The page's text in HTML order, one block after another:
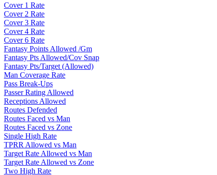
Cover 1 Rate
Cover 2 Rate
Cover 3 Rate
Cover 4 Rate
Cover 6 Rate
Fantasy Points Allowed /Gm
Fantasy Pts Allowed/Cov Snap
Fantasy Pts/Target (Allowed)
Man Coverage Rate
Pass Break-Ups
Passer Rating Allowed
Receptions Allowed
Routes Defended
Routes Faced vs Man
Routes Faced vs Zone
Single High Rate
TPRR Allowed vs Man
Target Rate Allowed vs Man
Target Rate Allowed vs Zone
Two High Rate